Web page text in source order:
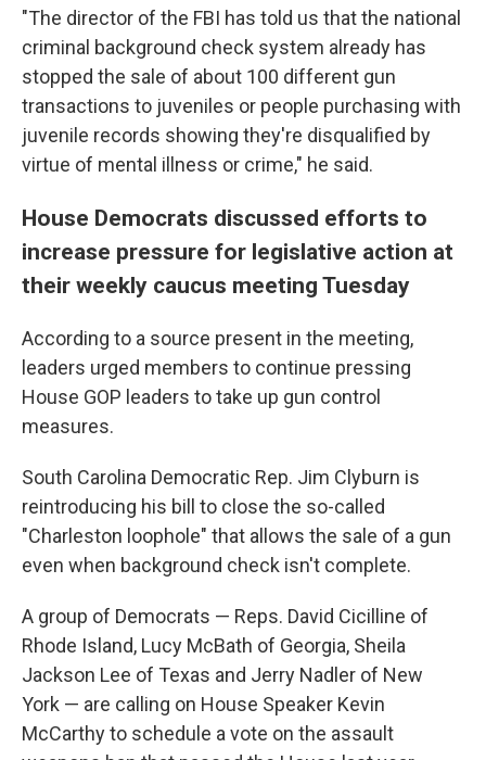
"The director of the FBI has told us that the national
criminal background check system already has
stopped the sale of about 100 different gun
transactions to juveniles or people purchasing with
juvenile records showing they're disqualified by
virtue of mental illness or crime," he said.
House Democrats discussed efforts to
increase pressure for legislative action at
their weekly caucus meeting Tuesday
According to a source present in the meeting,
leaders urged members to continue pressing
House GOP leaders to take up gun control
measures.
South Carolina Democratic Rep. Jim Clyburn is
reintroducing his bill to close the so-called
"Charleston loophole" that allows the sale of a gun
even when background check isn't complete.
A group of Democrats — Reps. David Cicilline of
Rhode Island, Lucy McBath of Georgia, Sheila
Jackson Lee of Texas and Jerry Nadler of New
York — are calling on House Speaker Kevin
McCarthy to schedule a vote on the assault